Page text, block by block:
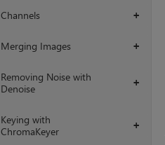
+
Channels
+
Merging Images
+
Removing Noise with
Denoise
+
Keying with
ChromaKeyer